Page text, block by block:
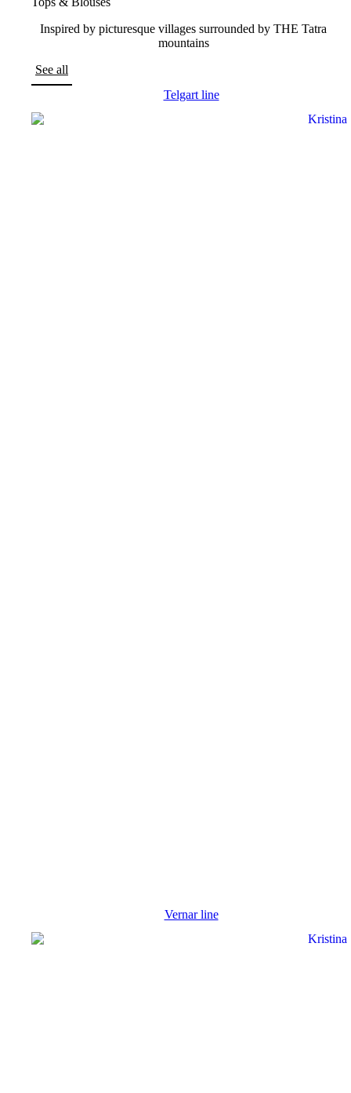
Inspired by picturesque villages surrounded by THE Tatra
mountains
See all
Telgart line
Vernar line